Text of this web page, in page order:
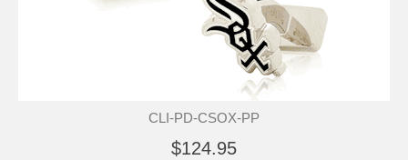
CLI-PD-CSOX-PP
$124.95